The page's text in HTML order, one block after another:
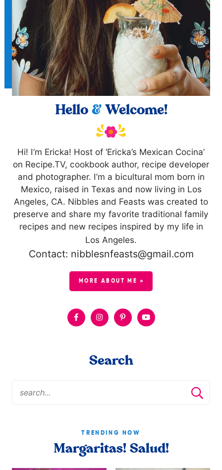
Hello &Welcome!
Hi! I’m Ericka! Host of ‘Ericka’s Mexican Cocina’
on Recipe.TV, cookbook author, recipe developer
and photographer. I’m a bicultural mom born in
Mexico, raised in Texas and now living in Los
Angeles, CA. Nibbles and Feasts was created to
preserve and share my favorite traditional family
recipes and new recipes inspired by my life in
Los Angeles.
Contact: nibblesnfeasts@gmail.com
MORE ABOUT ME »
Search
TRENDING NOW
Margaritas! Salud!